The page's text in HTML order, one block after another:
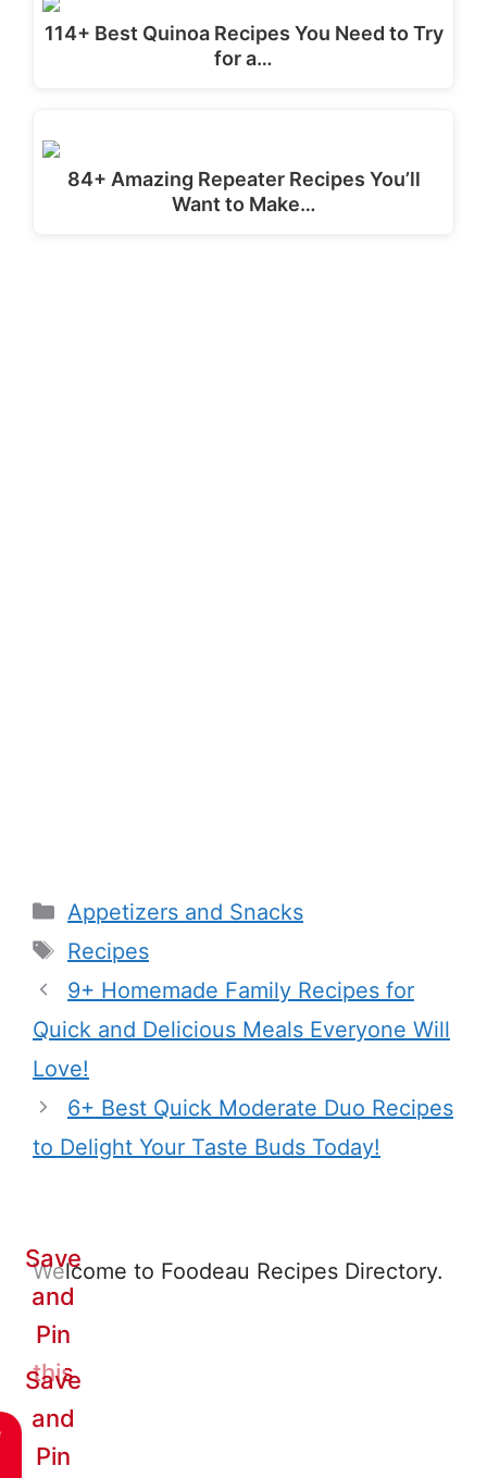
114+ Best Quinoa Recipes You Need to Try
for a…
84+ Amazing Repeater Recipes You’ll
Want to Make…
Categories
Appetizers and Snacks
Tags
Recipes
9+ Homemade Family Recipes for
Quick and Delicious Meals Everyone Will
Love!
6+ Best Quick Moderate Duo Recipes
to Delight Your Taste Buds Today!
Welcome to Foodeau Recipes Directory.
Save
and
Pin
this
Save
and
Pin